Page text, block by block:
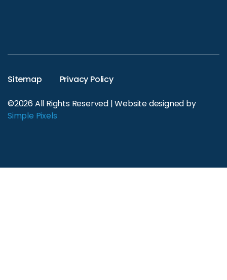
Sitemap Privacy Policy
©2026 All Rights Reserved | Website designed by
Simple Pixels